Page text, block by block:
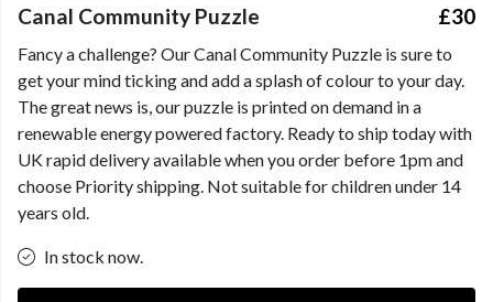
Canal Community Puzzle £30
Fancy a challenge? Our Canal Community Puzzle is sure to
get your mind ticking and add a splash of colour to your day.
The great news is, our puzzle is printed on demand in a
renewable energy powered factory. Ready to ship today with
UK rapid delivery available when you order before 1pm and
choose Priority shipping. Not suitable for children under 14
years old.
In stock now.